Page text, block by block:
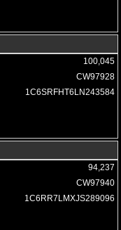
100,045
CW97928
1C6SRFHT6LN243584
94,237
CW97940
1C6RR7LMXJS289096